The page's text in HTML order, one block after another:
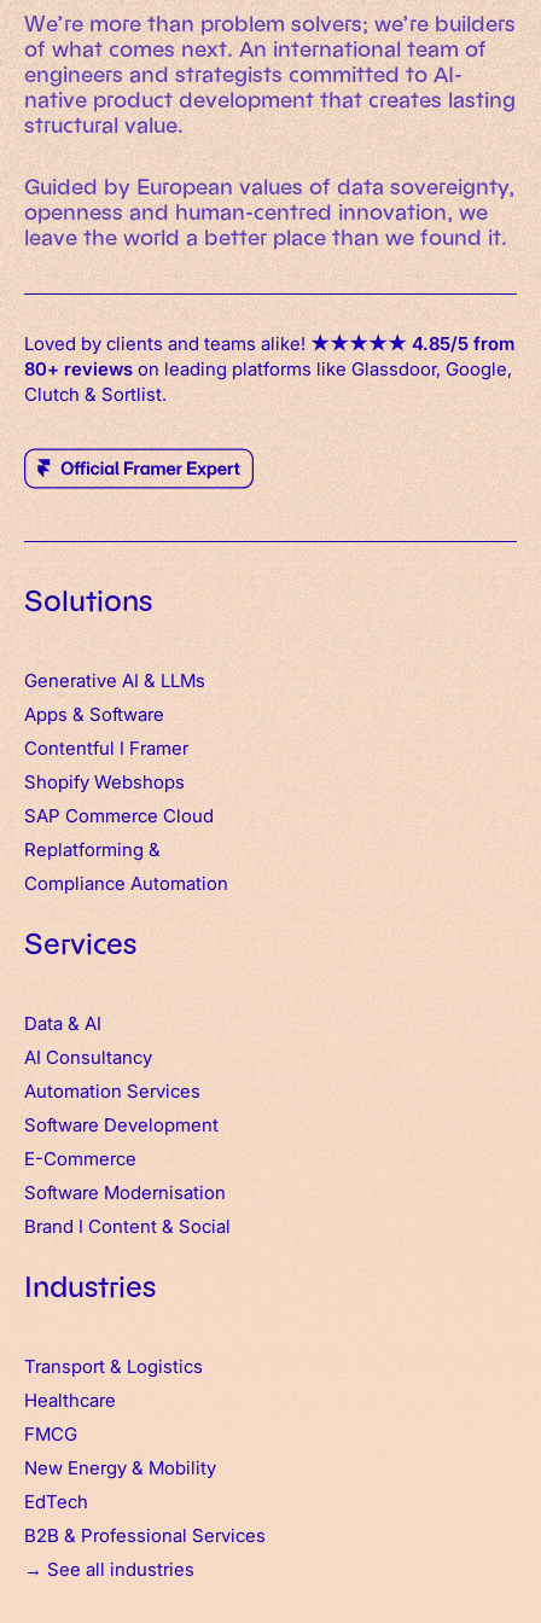
We’re more than problem solvers; we’re builders
of what comes next. An international team of
engineers and strategists committed to AI-
native product development that creates lasting
structural value.
Guided by European values of data sovereignty,
openness and human-centred innovation, we
leave the world a better place than we found it.
Loved by clients and teams alike! ★★★★★4.85/5 from
80+ reviewson leading platforms like Glassdoor, Google,
Clutch & Sortlist.
Solutions
Generative AI & LLMs
Apps & Software
Contentful I Framer
Shopify Webshops
SAP Commerce Cloud
Replatforming &
Compliance Automation
Services
Data & AI
AI Consultancy
Automation Services
Software Development
E-Commerce
Software Modernisation
Brand I Content & Social
Industries
Transport & Logistics
Healthcare
FMCG
New Energy & Mobility
EdTech
B2B & Professional Services
→ See all industries